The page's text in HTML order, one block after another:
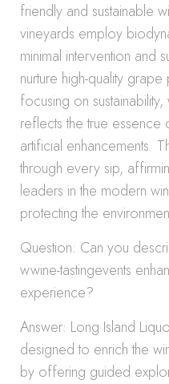
friendly and sustainable
vineyards employ
minimal intervention and
nurture high-quality
focusing on
reflects the true essence
artificial enhancements.
through every sip,
leaders in the modern
protecting the
Question: Can you
wwine-tastingevents
experience?
Answer: Long Island
designed to enrich the
by offering guided